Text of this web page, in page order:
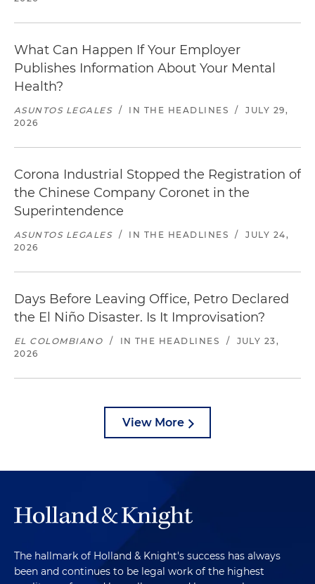
What Can Happen If Your Employer
Publishes Information About Your Mental
Health?
ASUNTOS LEGALES / IN THE HEADLINES /
JULY 29,
2026
Corona Industrial Stopped the Registration of
the Chinese Company Coronet in the
Superintendence
ASUNTOS LEGALES / IN THE HEADLINES /
JULY 24,
2026
Days Before Leaving Office, Petro Declared
the El Niño Disaster. Is It Improvisation?
EL COLOMBIANO / IN THE HEADLINES /
JULY 23,
2026
View More
The hallmark of Holland & Knight's success has always
been and continues to be legal work of the highest